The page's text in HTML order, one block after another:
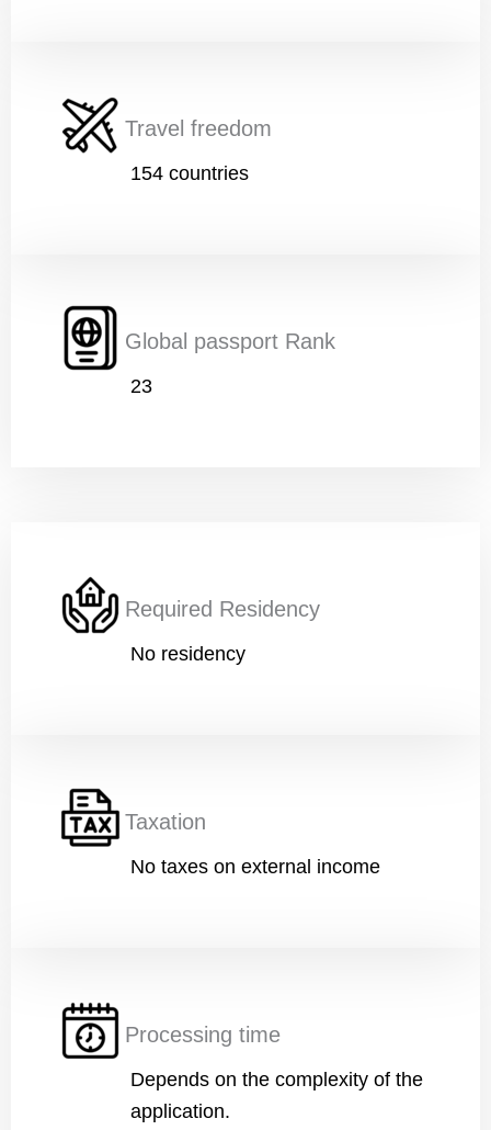
Travel freedom
154 countries
Global passport Rank
23
Required Residency
No residency
Taxation
No taxes on external income
Processing time
Depends on the complexity of the
application.